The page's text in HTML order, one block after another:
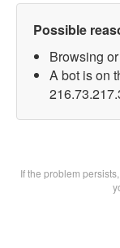
Possible
Browsing
A bot is on
If the problem